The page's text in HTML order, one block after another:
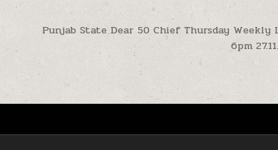
Punjab State Dear 50 Chief Thursday
6pm